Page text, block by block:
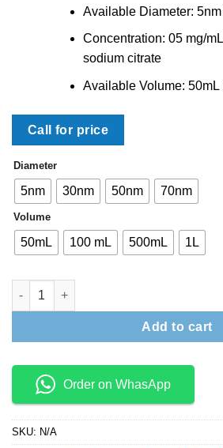
Available Diameter:
Concentration: 05 mg/
sodium citrate
Available Volume: 50mL
Call for price
Diameter
5nm 30nm 50nm 70nm
Volume
50mL 100 mL 500mL 1L
NANOXACT PLATINUM
Add to cart
Order on WhasApp
SKU: N/A